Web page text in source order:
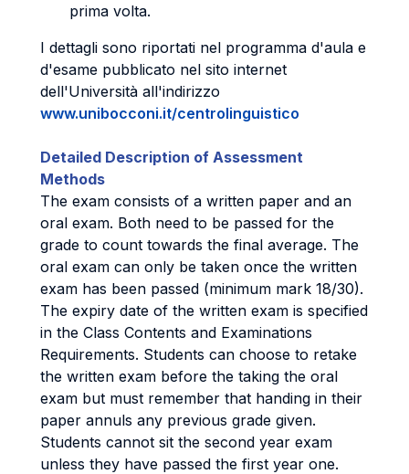
prima volta.
I dettagli sono riportati nel programma d'aula e
d'esame pubblicato nel sito internet
dell'Università all'indirizzo
www.unibocconi.it/centrolinguistico
Detailed Description of Assessment
Methods
The exam consists of a written paper and an
oral exam. Both need to be passed for the
grade to count towards the final average. The
oral exam can only be taken once the written
exam has been passed (minimum mark 18/30).
The expiry date of the written exam is specified
in the Class Contents and Examinations
Requirements. Students can choose to retake
the written exam before the taking the oral
exam but must remember that handing in their
paper annuls any previous grade given.
Students cannot sit the second year exam
unless they have passed the first year one.